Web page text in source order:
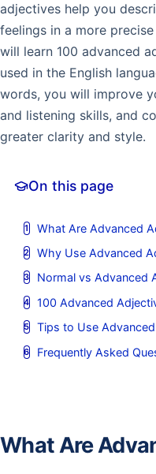
adjectives help you
feelings in a more
will learn 100 advanced
used in the English
words, you will improve
and listening skills, and
greater clarity and style.
On this page
What Are Advanced
Why Use Advanced
Normal vs Advanced
100 Advanced
Tips to Use
Frequently Asked
What Are